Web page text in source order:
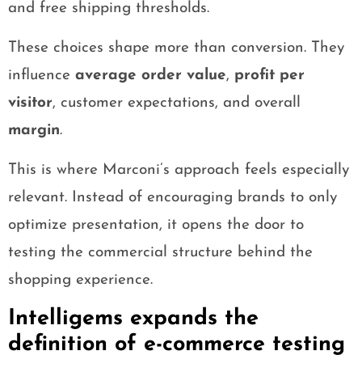
and free shipping thresholds.
These choices shape more than conversion. They
influence average order value, profit per
visitor, customer expectations, and overall
margin.
This is where Marconi’s approach feels especially
relevant. Instead of encouraging brands to only
optimize presentation, it opens the door to
testing the commercial structure behind the
shopping experience.
Intelligems expands the
definition of e-commerce testing